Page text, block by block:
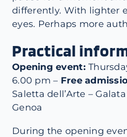
differently. With lighter
eyes. Perhaps more
Practical
Opening event:
6.00 pm – Free
Saletta dell’Arte –
Genoa
During the opening